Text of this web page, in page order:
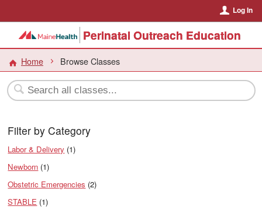
Log In
Perinatal Outreach Education
Home Browse Classes
Filter by Category
Labor & Delivery (1)
Newborn (1)
Obstetric Emergencies (2)
STABLE (1)